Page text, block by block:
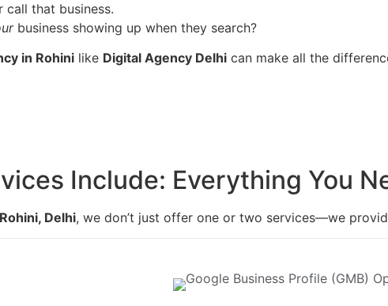
that business.
business showing up when they search?
in Rohini like Digital Agency Delhi can make all the
Include: Everything You
Delhi, we don’t just offer one or two services—we